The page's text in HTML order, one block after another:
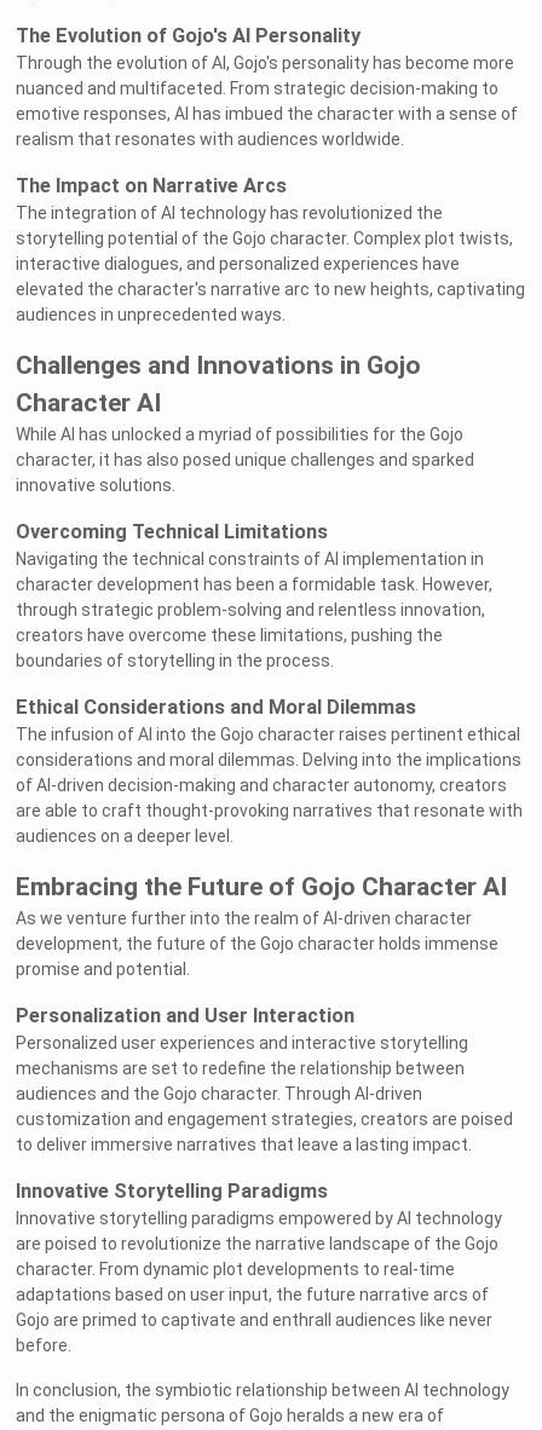
The Evolution of Gojo's AI Personality
Through the evolution of AI, Gojo's personality has become more
nuanced and multifaceted. From strategic decision-making to
emotive responses, AI has imbued the character with a sense of
realism that resonates with audiences worldwide.
The Impact on Narrative Arcs
The integration of AI technology has revolutionized the
storytelling potential of the Gojo character. Complex plot twists,
interactive dialogues, and personalized experiences have
elevated the character's narrative arc to new heights, captivating
audiences in unprecedented ways.
Challenges and Innovations in Gojo
Character AI
While AI has unlocked a myriad of possibilities for the Gojo
character, it has also posed unique challenges and sparked
innovative solutions.
Overcoming Technical Limitations
Navigating the technical constraints of AI implementation in
character development has been a formidable task. However,
through strategic problem-solving and relentless innovation,
creators have overcome these limitations, pushing the
boundaries of storytelling in the process.
Ethical Considerations and Moral Dilemmas
The infusion of AI into the Gojo character raises pertinent ethical
considerations and moral dilemmas. Delving into the implications
of AI-driven decision-making and character autonomy, creators
are able to craft thought-provoking narratives that resonate with
audiences on a deeper level.
Embracing the Future of Gojo Character AI
As we venture further into the realm of AI-driven character
development, the future of the Gojo character holds immense
promise and potential.
Personalization and User Interaction
Personalized user experiences and interactive storytelling
mechanisms are set to redefine the relationship between
audiences and the Gojo character. Through AI-driven
customization and engagement strategies, creators are poised
to deliver immersive narratives that leave a lasting impact.
Innovative Storytelling Paradigms
Innovative storytelling paradigms empowered by AI technology
are poised to revolutionize the narrative landscape of the Gojo
character. From dynamic plot developments to real-time
adaptations based on user input, the future narrative arcs of
Gojo are primed to captivate and enthrall audiences like never
before.
In conclusion, the symbiotic relationship between AI technology
and the enigmatic persona of Gojo heralds a new era of